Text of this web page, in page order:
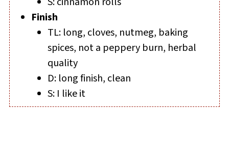
Finish
TL: long, cloves, nutmeg, baking
spices, not a peppery burn, herbal
quality
D: long finish, clean
S: I like it